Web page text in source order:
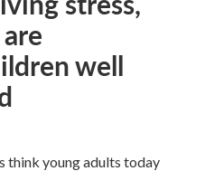
well
think young adults today